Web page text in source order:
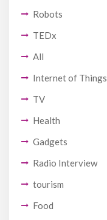
Robots
TEDx
All
Internet of Things
TV
Health
Gadgets
Radio Interview
tourism
Food